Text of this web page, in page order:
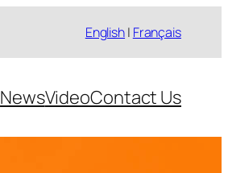
English| Français
NewsVideoContact Us